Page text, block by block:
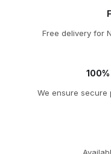
Free delivery for
We ensure secure